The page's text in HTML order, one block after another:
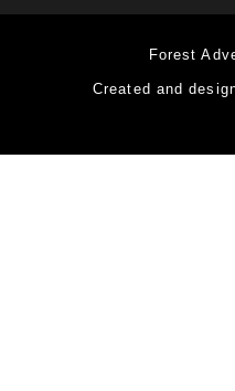
Forest
Created and